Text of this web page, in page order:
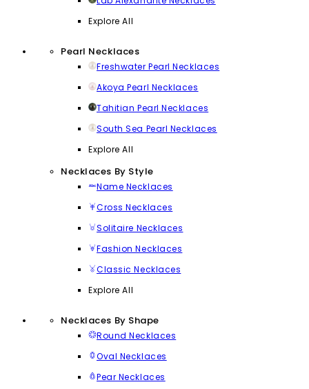
Explore All
Pearl Necklaces
Freshwater Pearl Necklaces
Akoya Pearl Necklaces
Tahitian Pearl Necklaces
South Sea Pearl Necklaces
Explore All
Necklaces By Style
Name Necklaces
Cross Necklaces
Solitaire Necklaces
Fashion Necklaces
Classic Necklaces
Explore All
Necklaces By Shape
Round Necklaces
Oval Necklaces
Pear Necklaces